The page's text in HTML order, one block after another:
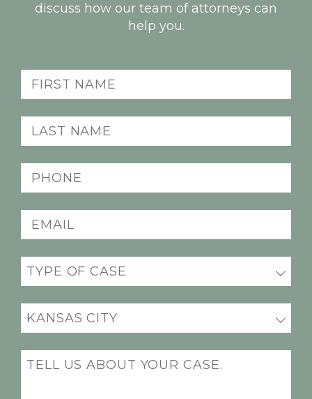
discuss how our team of attorneys can
help you.
First
Name
(Required)
Last
Name
(Required)
Phone
(Required)
Email
(Required)
Practice
(Required)
Office
Location
(Required)
Message